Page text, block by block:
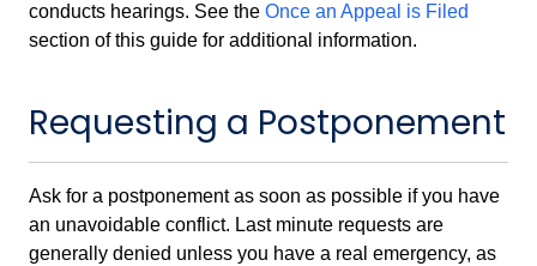
conducts hearings. See the Once an Appeal is Filed
section of this guide for additional information.
Requesting a Postponement
Ask for a postponement as soon as possible if you have
an unavoidable conflict. Last minute requests are
generally denied unless you have a real emergency, as